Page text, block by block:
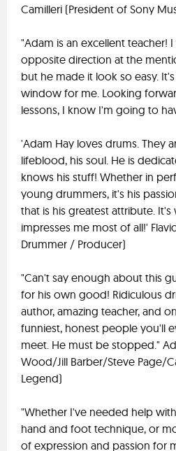
Camilleri (President of Sony
"Adam is an excellent teacher!
opposite direction at the
but he made it look so easy.
window for me. Looking
lessons, I know I'm going to
'Adam Hay loves drums. They
lifeblood, his soul. He is
knows his stuff! Whether in
young drummers, it's his
that is his greatest attribute.
impresses me most of all!'
Drummer / Producer)
"Can't say enough about this
for his own good! Ridiculous
author, amazing teacher, and
funniest, honest people you'll
meet. He must be stopped."
Wood/Jill Barber/Steve Page/
Legend)
"Whether I've needed help
hand and foot technique, or
of expression and passion for